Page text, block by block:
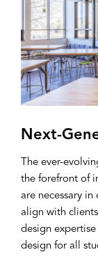
Next-
The ever-
the forefront of
are necessary
align with
design
design for all